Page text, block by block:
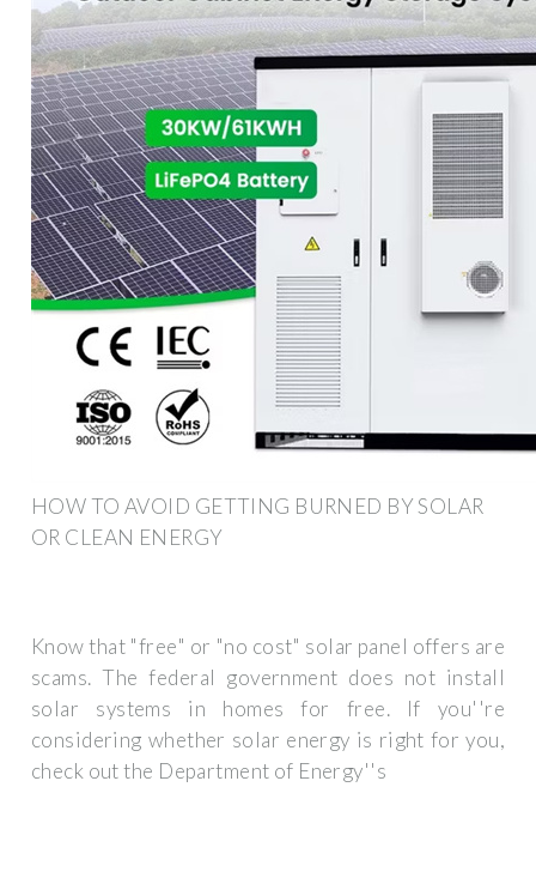
HOW TO AVOID GETTING BURNED BY SOLAR
OR CLEAN ENERGY
Know that "free" or "no cost" solar panel offers are
scams. The federal government does not install
solar systems in homes for free. If you''re
considering whether solar energy is right for you,
check out the Department of Energy''s